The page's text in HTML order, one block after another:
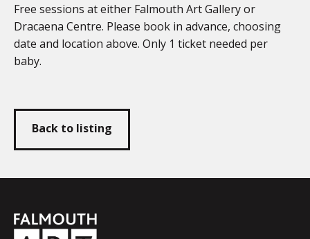
Free sessions at either Falmouth Art Gallery or
Dracaena Centre. Please book in advance, choosing
date and location above. Only 1 ticket needed per
baby.
Back to listing
Falmouth
Town